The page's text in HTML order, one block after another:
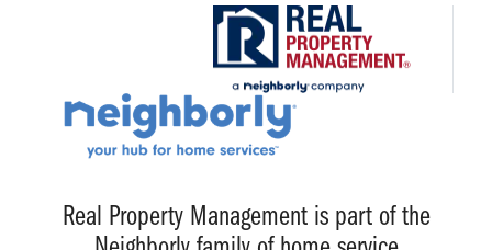
Real Property Management is part of the